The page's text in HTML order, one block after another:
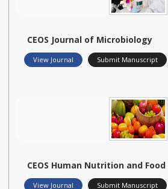
CEOS Journal of Microbiology
View Journal Submit Manuscript
CEOS Human Nutrition and Food
View Journal Submit Manuscript